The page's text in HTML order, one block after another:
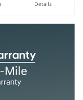
Details